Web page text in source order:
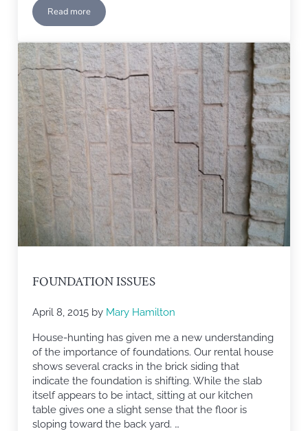
Read moreSpiritual Lessons from Walking the Dog
FOUNDATION ISSUES
April 8, 2015 by Mary Hamilton
House-hunting has given me a new understanding
of the importance of foundations. Our rental house
shows several cracks in the brick siding that
indicate the foundation is shifting. While the slab
itself appears to be intact, sitting at our kitchen
table gives one a slight sense that the floor is
sloping toward the back yard. …